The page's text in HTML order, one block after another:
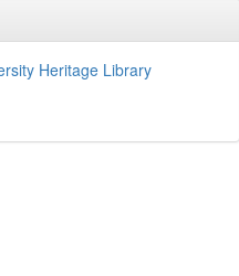
Heritage Library